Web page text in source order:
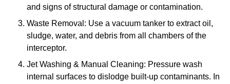
and signs of structural damage or contamination.
Waste Removal: Use a vacuum tanker to extract oil,
sludge, water, and debris from all chambers of the
interceptor.
Jet Washing & Manual Cleaning: Pressure wash
internal surfaces to dislodge built-up contaminants. In